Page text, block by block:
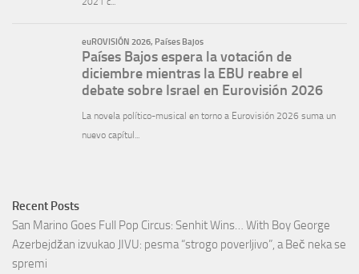
Recent Posts
San Marino Goes Full Pop Circus: Senhit Wins… With Boy George
Azerbejdžan izvukao JIVU: pesma “strogo poverljivo”, a Beč neka se
spremi